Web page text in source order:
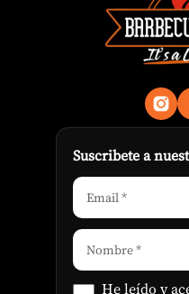
Suscribete a
He leído y